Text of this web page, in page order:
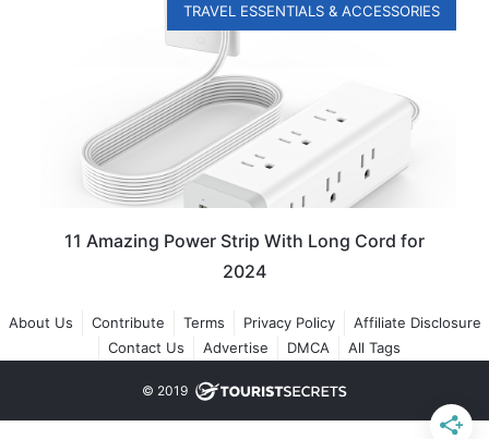
TRAVEL ESSENTIALS & ACCESSORIES
11 Amazing Power Strip With Long Cord for
2024
About Us Contribute Terms Privacy Policy
Affiliate Disclosure
Contact Us
Advertise DMCA All Tags
© 2019